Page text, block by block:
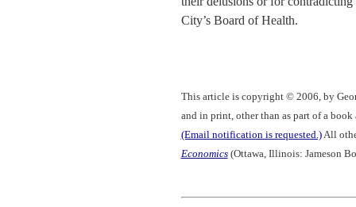
City’s Board of Health.
This article is copyright © 2006, by
and in print, other than as part of a
(Email notification is requested.)All
Economics(Ottawa, Illinois: Jameson